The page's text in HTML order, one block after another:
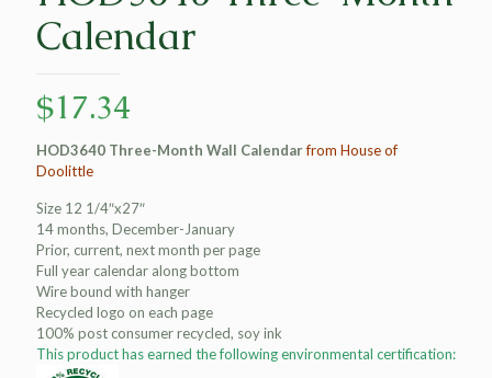
Calendar
$17.34
HOD3640 Three-Month Wall Calendarfrom House of
Doolittle
Size 12 1/4″x27″
14 months, December-January
Prior, current, next month per page
Full year calendar along bottom
Wire bound with hanger
Recycled logo on each page
100% post consumer recycled, soy ink
This product has earned the following environmental certification: